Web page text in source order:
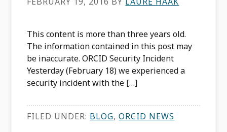
This content is more than three years old.
The information contained in this post may
be inaccurate. ORCID Security Incident
Yesterday (February 18) we experienced a
security incident with the […]
FILED UNDER: BLOG,ORCID NEWS